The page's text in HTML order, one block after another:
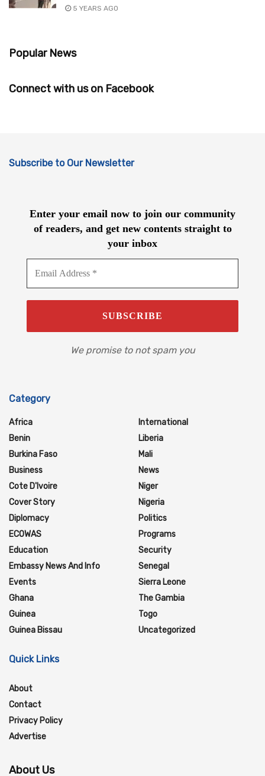
5 YEARS AGO
Popular News
Connect with us on Facebook
Subscribe to Our Newsletter
Enter your email now to join our community
of readers, and get new contents straight to
your inbox
We promise to not spam you
Category
Africa
Benin
Burkina Faso
Business
Cote D'Ivoire
Cover Story
Diplomacy
ECOWAS
Education
Embassy News And Info
Events
Ghana
Guinea
Guinea Bissau
International
Liberia
Mali
News
Niger
Nigeria
Politics
Programs
Security
Senegal
Sierra Leone
The Gambia
Togo
Uncategorized
Quick Links
About
Contact
Privacy Policy
Advertise
About Us